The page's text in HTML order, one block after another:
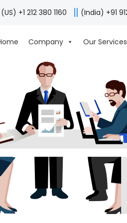
(US) +1 212 380 1160 (India) +91
Company Our Services